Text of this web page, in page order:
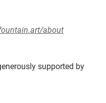
about
supported by